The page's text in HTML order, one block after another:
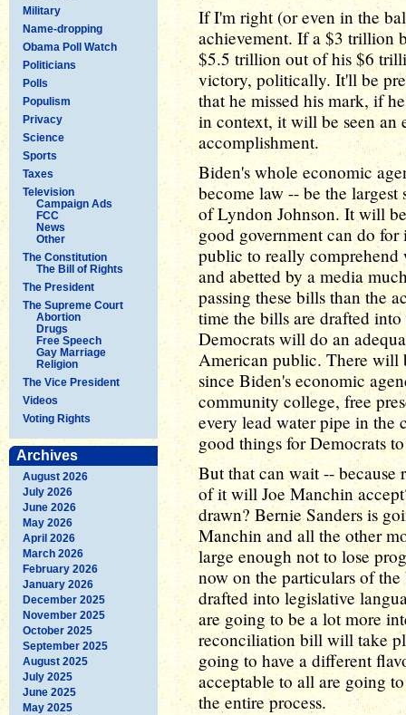
Military
Name-dropping
Obama Poll Watch
Politicians
Polls
Populism
Privacy
Science
Sports
Taxes
Television
Campaign Ads
FCC
News
Other
The Constitution
The Bill of Rights
The President
The Supreme Court
Abortion
Drugs
Free Speech
Gay Marriage
Religion
The Vice President
Videos
Voting Rights
Archives
August 2026
July 2026
June 2026
May 2026
April 2026
March 2026
February 2026
January 2026
December 2025
November 2025
October 2025
September 2025
August 2025
July 2025
June 2025
May 2025
If I'm right (or even in the
achievement. If a $3 trillion
$5.5 trillion out of his $6
victory, politically. It'll be
that he missed his mark, if
in context, it will be seen an
accomplishment.
Biden's whole economic
become law -- be the
of Lyndon Johnson. It will
good government can do
public to really
and abetted by a media
passing these bills than the
time the bills are drafted
Democrats will do an
American public. There will
since Biden's economic
community college, free
every lead water pipe in the
good things for Democrats
But that can wait -- because
of it will Joe Manchin
drawn? Bernie Sanders is
Manchin and all the other
large enough not to lose
now on the particulars of
drafted into legislative
are going to be a lot more
reconciliation bill will take
going to have a different
acceptable to all are going
the entire process.